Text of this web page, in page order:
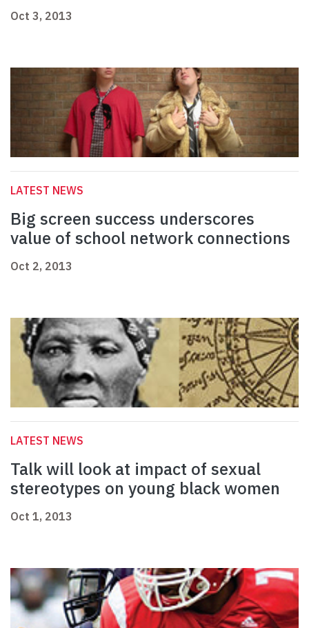
Oct 3, 2013
LATEST NEWS
Big screen success underscores
value of school network connections
Oct 2, 2013
LATEST NEWS
Talk will look at impact of sexual
stereotypes on young black women
Oct 1, 2013